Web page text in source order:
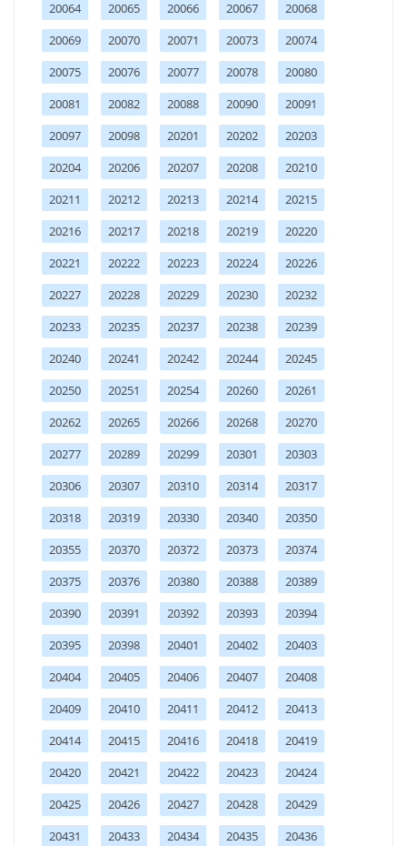
20064 20065 20066 20067
20068
20069
20070 20071 20073
20074
20075
20076 20077 20078
20080
20081
20082 20088 20090
20091
20097
20098 20201 20202
20203
20204
20206 20207 20208
20210
20211
20212 20213 20214
20215
20216
20217 20218 20219
20220
20221
20222 20223 20224
20226
20227
20228 20229 20230
20232
20233
20235 20237 20238
20239
20240
20241 20242 20244
20245
20250
20251 20254 20260
20261
20262
20265 20266 20268
20270
20277
20289 20299 20301
20303
20306
20307 20310 20314
20317
20318
20319 20330 20340
20350
20355
20370 20372 20373
20374
20375
20376 20380 20388
20389
20390
20391 20392 20393
20394
20395
20398 20401 20402
20403
20404
20405 20406 20407
20408
20409
20410 20411 20412
20413
20414
20415 20416 20418
20419
20420
20421 20422 20423
20424
20425
20426 20427 20428
20429
20431
20433 20434 20435
20436